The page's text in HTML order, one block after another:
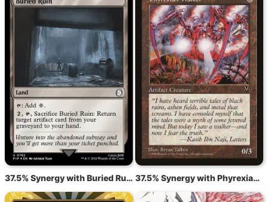
37.5% Synergy with Buried Ruin 37.5% Synergy with Phyrexian Walker